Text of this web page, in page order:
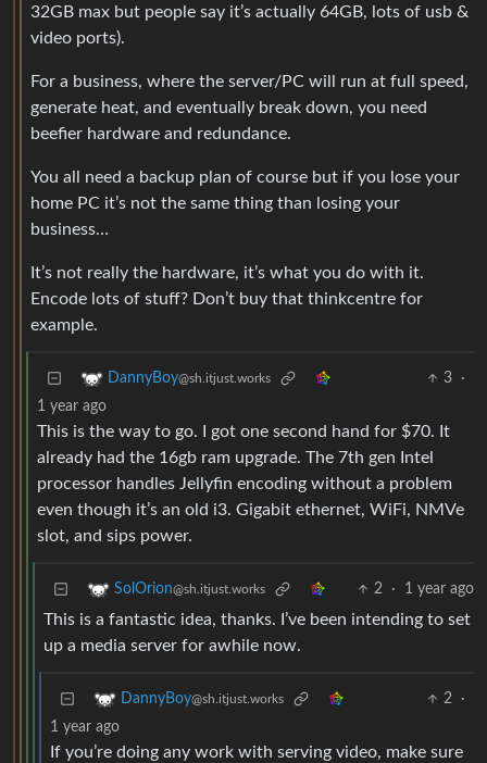
32GB max but people say it’s actually 64GB, lots of usb &
video ports).
For a business, where the server/PC will run at full speed,
generate heat, and eventually break down, you need
beefier hardware and redundance.
You all need a backup plan of course but if you lose your
home PC it’s not the same thing than losing your
business…
It’s not really the hardware, it’s what you do with it.
Encode lots of stuff? Don’t buy that thinkcentre for
example.
DannyBoy@sh.itjust.works 3
·
1 year ago
This is the way to go. I got one second hand for $70. It
already had the 16gb ram upgrade. The 7th gen Intel
processor handles Jellyfin encoding without a problem
even though it’s an old i3. Gigabit ethernet, WiFi, NMVe
slot, and sips power.
SolOrion@sh.itjust.works 2 · 1 year ago
This is a fantastic idea, thanks. I’ve been intending to set
up a media server for awhile now.
DannyBoy@sh.itjust.works 2
·
1 year ago
If you’re doing any work with serving video, make sure